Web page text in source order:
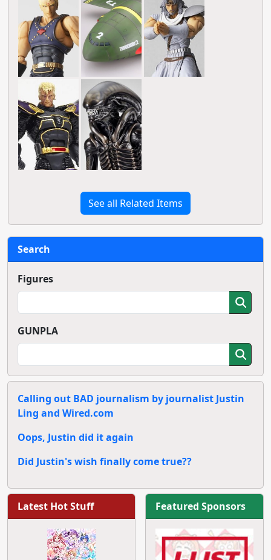
See all Related Items
Search
Figures
GUNPLA
Calling out BAD journalism by journalist Justin
Ling and Wired.com
Oops, Justin did it again
Did Justin's wish finally come true??
Latest Hot Stuff Featured Sponsors